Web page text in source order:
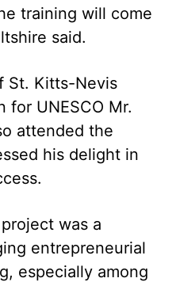
training will come
said.
St. Kitts-Nevis
for UNESCO Mr.
attended the
his delight in
was a
entrepreneurial
especially among